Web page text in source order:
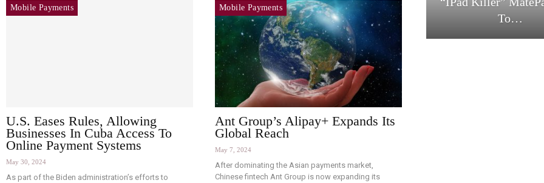
Mobile Payments
U.S. Eases Rules, Allowing
Businesses In Cuba Access To
Online Payment Systems
May 30, 2024
As part of the Biden administration’s efforts to
Mobile Payments
Ant Group’s Alipay+ Expands Its
Global Reach
May 7, 2024
After dominating the Asian payments market,
Chinese fintech Ant Group is now expanding its
To…